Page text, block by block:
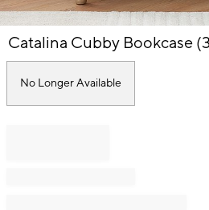
of
Catalina Cubby Bookcase
No Longer Available